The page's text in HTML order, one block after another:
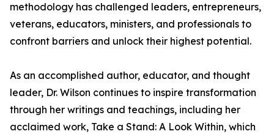
methodology has challenged leaders, entrepreneurs,
veterans, educators, ministers, and professionals to
confront barriers and unlock their highest potential.
As an accomplished author, educator, and thought
leader, Dr. Wilson continues to inspire transformation
through her writings and teachings, including her
acclaimed work, Take a Stand: A Look Within, which